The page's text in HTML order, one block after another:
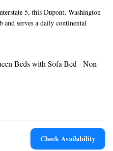
5, this Dupont, Washington
serves a daily continental
military facility is 5 miles away.
Inn. The spacious rooms offer
sitting area and a coffee
site business center with fax and
enjoy a workout in the fitness
is also available. The Home
National Wildlife Refuge is a 10
Rainier National Park is 60 miles
Beds with Sofa Bed - Non-
Beds - Disability Access
Non-Smoking
Check Availability